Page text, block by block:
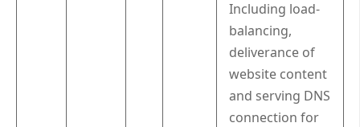
Including load-
balancing,
deliverance of
website content
and serving DNS
connection for